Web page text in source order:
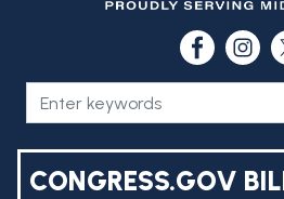
CONGRESS.GOV